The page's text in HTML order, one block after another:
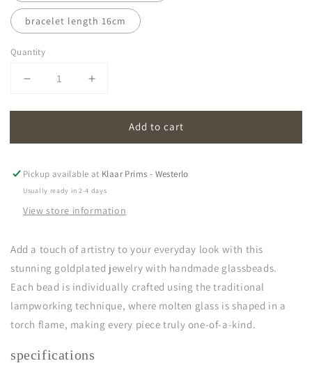
bracelet length 16cm
Quantity
Decrease
for
|
blue
Increase
for
|
blue
Add to cart
Pickup available at Klaar Prims - Westerlo
Usually ready in 2-4 days
View store information
Add a touch of artistry to your everyday look with this
stunning goldplated jewelry with handmade glassbeads.
Each bead is individually crafted using the traditional
lampworking technique, where molten glass is shaped in a
torch flame, making every piece truly one-of-a-kind.
specifications